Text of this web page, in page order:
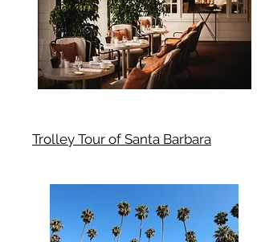
Trolley Tour of Santa Barbara